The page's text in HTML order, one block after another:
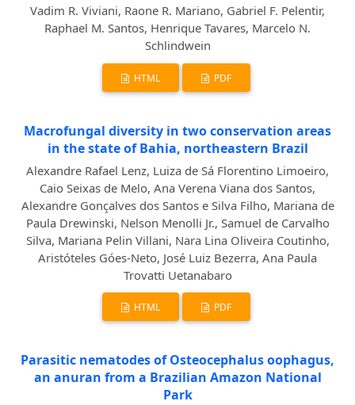
Vadim R. Viviani, Raone R. Mariano, Gabriel F. Pelentir,
Raphael M. Santos, Henrique Tavares, Marcelo N.
Schlindwein
HTML PDF
Macrofungal diversity in two conservation areas
in the state of Bahia, northeastern Brazil
Alexandre Rafael Lenz, Luiza de Sá Florentino Limoeiro,
Caio Seixas de Melo, Ana Verena Viana dos Santos,
Alexandre Gonçalves dos Santos e Silva Filho, Mariana de
Paula Drewinski, Nelson Menolli Jr., Samuel de Carvalho
Silva, Mariana Pelin Villani, Nara Lina Oliveira Coutinho,
Aristóteles Góes-Neto, José Luiz Bezerra, Ana Paula
Trovatti Uetanabaro
HTML PDF
Parasitic nematodes of Osteocephalus oophagus,
an anuran from a Brazilian Amazon National
Park